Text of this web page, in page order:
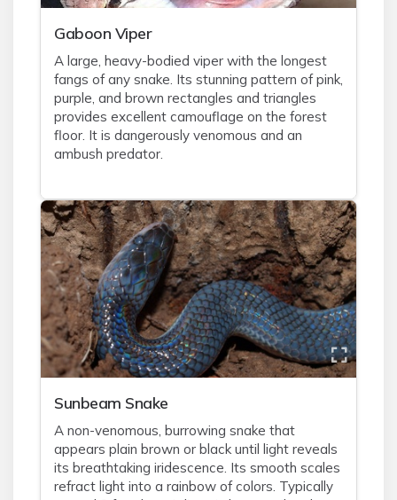
Gaboon Viper
A large, heavy-bodied viper with the longest
fangs of any snake. Its stunning pattern of pink,
purple, and brown rectangles and triangles
provides excellent camouflage on the forest
floor. It is dangerously venomous and an
ambush predator.
Sunbeam Snake
A non-venomous, burrowing snake that
appears plain brown or black until light reveals
its breathtaking iridescence. Its smooth scales
refract light into a rainbow of colors. Typically